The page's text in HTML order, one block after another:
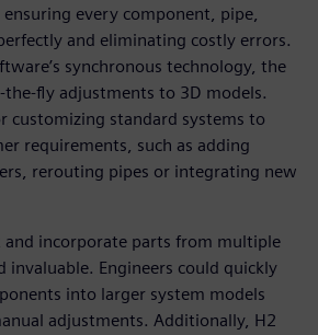
every component, pipe,
and eliminating costly errors.
synchronous technology, the
fly adjustments to 3D models.
customizing standard systems to
requirements, such as adding
rerouting pipes or integrating new
incorporate parts from multiple
invaluable. Engineers could quickly
into larger system models
adjustments. Additionally, H2